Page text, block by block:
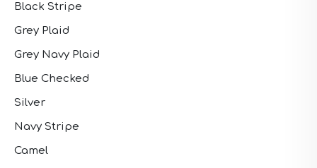
Black Stripe
Grey Plaid
Grey Navy Plaid
Blue Checked
Silver
Navy Stripe
Camel